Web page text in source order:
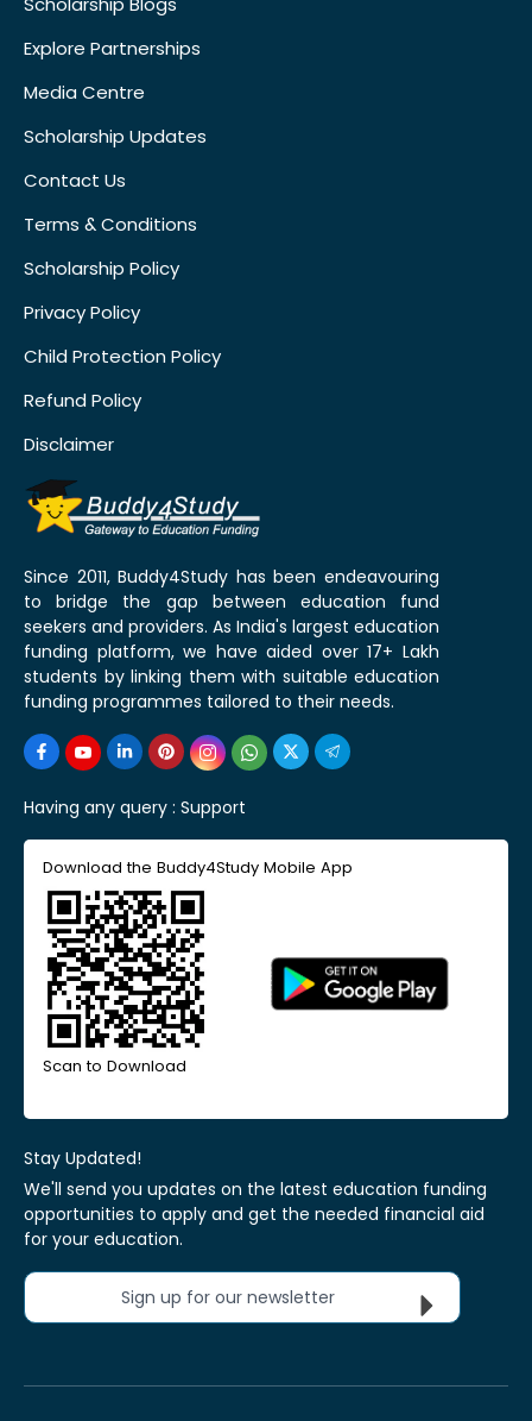
Explore Partnerships
Media Centre
Scholarship Updates
Contact Us
Terms & Conditions
Scholarship Policy
Privacy Policy
Child Protection Policy
Refund Policy
Disclaimer
Since 2011, Buddy4Study has been endeavouring
to bridge the gap between education fund
seekers and providers. As India's largest education
funding platform, we have aided over 17+ Lakh
students by linking them with suitable education
funding programmes tailored to their needs.
Having any query : Support
Download the Buddy4Study Mobile App
Scan to Download
Stay Updated!
We'll send you updates on the latest education funding
opportunities to apply and get the needed financial aid
for your education.
Sign up for our newsletter